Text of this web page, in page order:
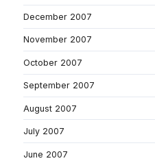
December 2007
November 2007
October 2007
September 2007
August 2007
July 2007
June 2007